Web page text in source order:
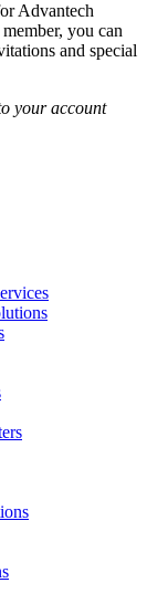
Advantech
you can
and special
your account